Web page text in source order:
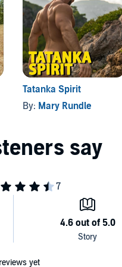
mate, arrives on his
twists and turns make
the first moment.
Tatanka Spirit
By: Mary Rundle
yet